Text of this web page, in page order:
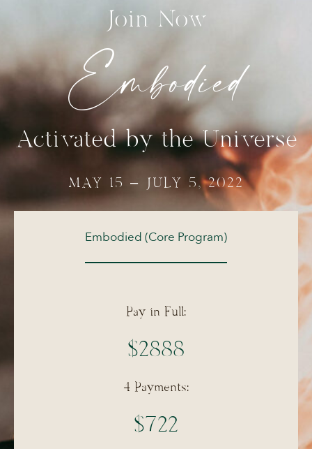
Join Now
Embodied
Activated by the Universe
MAY 15 – JULY 5, 2022
Embodied (Core Program)
Pay in Full:
$2888
4 Payments:
$722